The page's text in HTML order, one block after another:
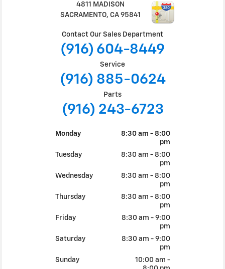
4811 MADISON
SACRAMENTO, CA 95841
Contact Our Sales Department
(916) 604-8449
Service
(916) 885-0624
Parts
(916) 243-6723
Monday
8:30 am - 8:00
pm
Tuesday
8:30 am - 8:00
pm
Wednesday
8:30 am - 8:00
pm
Thursday
8:30 am - 8:00
pm
Friday
8:30 am - 9:00
pm
Saturday
8:30 am - 9:00
pm
Sunday
10:00 am -